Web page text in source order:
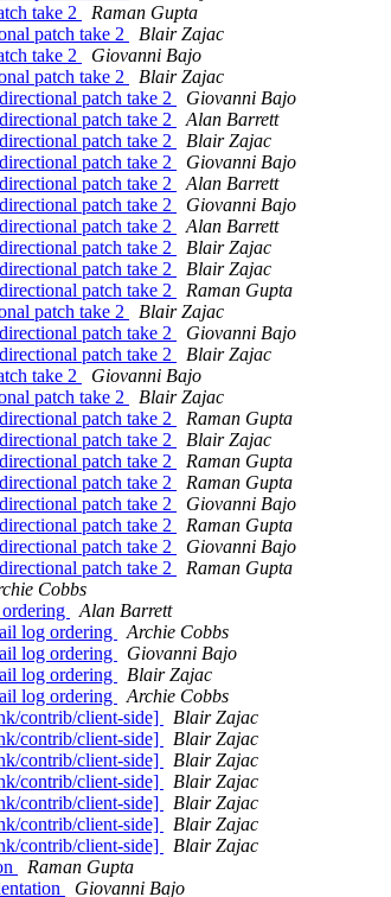
take 2
Raman Gupta
patch take 2
Blair Zajac
take 2
Giovanni Bajo
patch take 2
Blair Zajac
patch take 2
Giovanni Bajo
patch take 2
Alan Barrett
patch take 2
Blair Zajac
patch take 2
Giovanni Bajo
patch take 2
Alan Barrett
patch take 2
Giovanni Bajo
patch take 2
Alan Barrett
patch take 2
Blair Zajac
patch take 2
Blair Zajac
patch take 2
Raman Gupta
patch take 2
Blair Zajac
patch take 2
Giovanni Bajo
patch take 2
Blair Zajac
take 2
Giovanni Bajo
patch take 2
Blair Zajac
patch take 2
Raman Gupta
patch take 2
Blair Zajac
patch take 2
Raman Gupta
patch take 2
Raman Gupta
patch take 2
Giovanni Bajo
patch take 2
Raman Gupta
patch take 2
Giovanni Bajo
patch take 2
Raman Gupta
Cobbs
Alan Barrett
log ordering
Archie Cobbs
log ordering
Giovanni Bajo
log ordering
Blair Zajac
log ordering
Archie Cobbs
contrib/client-side]
Blair Zajac
contrib/client-side]
Blair Zajac
contrib/client-side]
Blair Zajac
contrib/client-side]
Blair Zajac
contrib/client-side]
Blair Zajac
contrib/client-side]
Blair Zajac
contrib/client-side]
Blair Zajac
Raman Gupta
Giovanni Bajo